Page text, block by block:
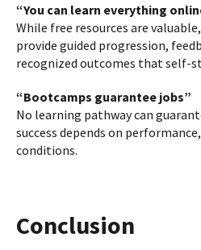
“You can learn everything
While free resources are
provide guided progression,
recognized outcomes that self-
“Bootcamps guarantee jobs”
No learning pathway can
success depends on
conditions.
Conclusion